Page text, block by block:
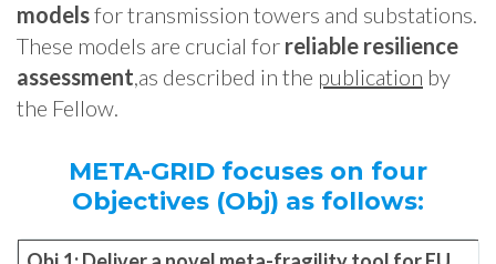
modelsfor transmission towers and substations.
These models are crucial for reliable resilience
assessment,as described in the publication by
the Fellow.
META-GRID focuses on four
Objectives (Obj) as follows: